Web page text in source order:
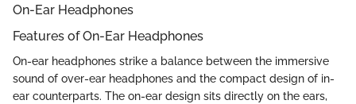
On-Ear Headphones
Features of On-Ear Headphones
On-ear headphones strike a balance between the immersive
sound of over-ear headphones and the compact design of in-
ear counterparts. The on-ear design sits directly on the ears,